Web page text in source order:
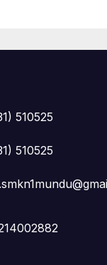
510525
510525